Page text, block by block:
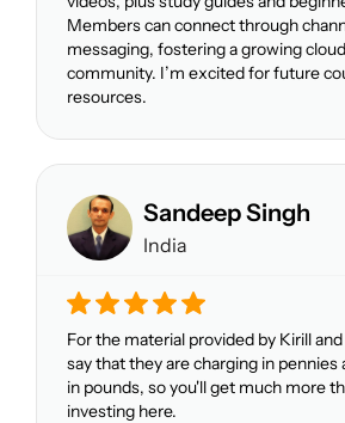
Members can connect through
messaging, fostering a growing
community. I’m excited for future
resources.
Sandeep Singh
India
For the material provided by Kirill
say that they are charging in pennies
in pounds, so you'll get much more
investing here.